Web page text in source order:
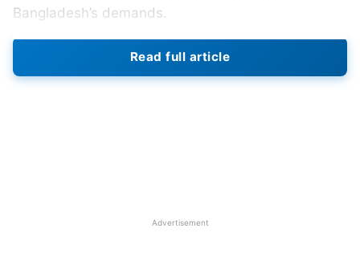
Bangladesh’s demands.
The Bangladesh Cricket Board had requested that
their matches be moved out of India. They cited
that all venues meet international security
Read full article
Advertisement